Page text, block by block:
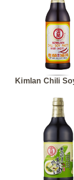
Kimlan Chili